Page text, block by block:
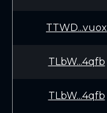
TTWD...vuox
TLbW...4qfb
TLbW...4qfb